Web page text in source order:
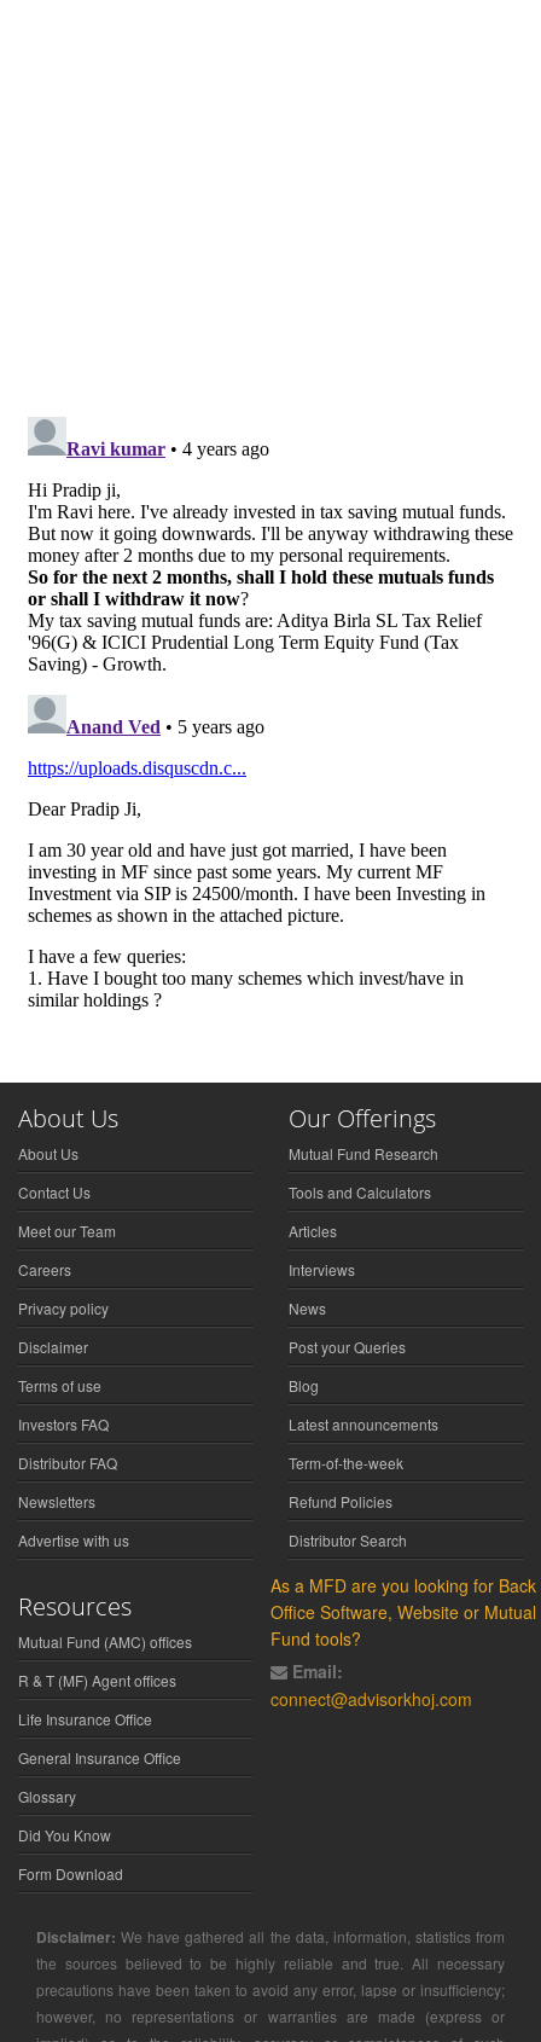
About Us
About Us
Contact Us
Meet our Team
Careers
Privacy policy
Disclaimer
Terms of use
Investors FAQ
Distributor FAQ
Newsletters
Advertise with us
Our Offerings
Mutual Fund Research
Tools and Calculators
Articles
Interviews
News
Post your Queries
Blog
Latest announcements
Term-of-the-week
Refund Policies
Distributor Search
Resources
Mutual Fund (AMC) offices
R & T (MF) Agent offices
Life Insurance Office
General Insurance Office
Glossary
Did You Know
Form Download
As a MFD are you looking for Back
Office Software, Website or Mutual
Fund tools?
Email:
connect@advisorkhoj.com
Disclaimer: We have gathered all the data, information, statistics from
the sources believed to be highly reliable and true. All necessary
precautions have been taken to avoid any error, lapse or insufficiency;
however, no representations or warranties are made (express or